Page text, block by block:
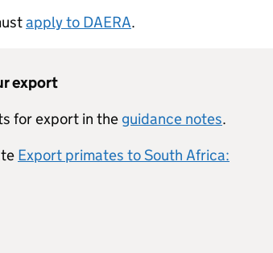
apply to DAERA.
export
for export in the guidance notes.
Export primates to South Africa: